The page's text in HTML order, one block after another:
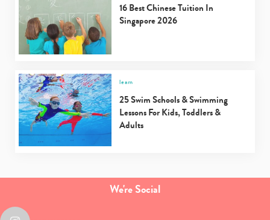
16 Best Chinese Tuition In
Singapore 2026
learn
25 Swim Schools & Swimming
Lessons For Kids, Toddlers &
Adults
We're Social